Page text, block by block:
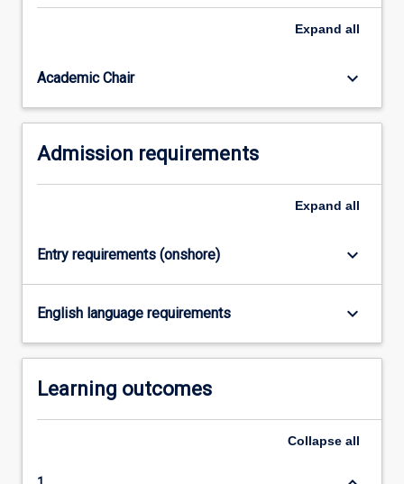
The
be
For
content
button
Expand all
Academic Chair keyboard_arrow_down
Admission requirements
Expand all
Entry requirements (onshore) keyboard_arrow_down
English language requirements keyboard_arrow_down
Learning outcomes
Collapse all